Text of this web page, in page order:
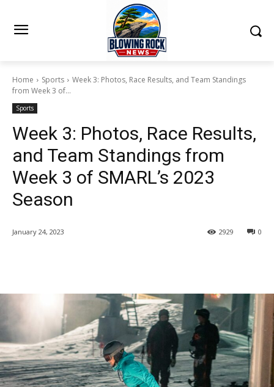
Home Sports
Week 3: Photos, Race Results, and Team Standings
from Week 3 of...
Sports
Week 3: Photos, Race Results,
and Team Standings from
Week 3 of SMARL’s 2023
Season
January 24, 2023 0
2929